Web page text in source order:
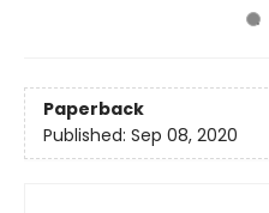
Paperback
Published: Sep 08, 2020